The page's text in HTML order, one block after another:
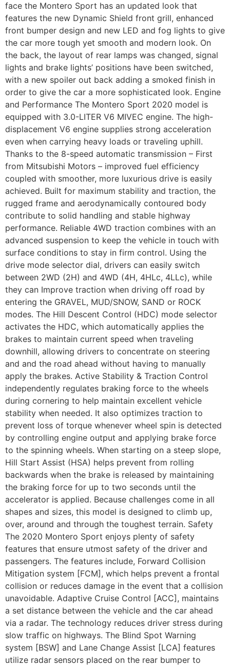
face the Montero Sport has an updated look that
features the new Dynamic Shield front grill, enhanced
front bumper design and new LED and fog lights to give
the car more tough yet smooth and modern look. On
the back, the layout of rear lamps was changed, signal
lights and brake lights’ positions have been switched,
with a new spoiler out back adding a smoked finish in
order to give the car a more sophisticated look. Engine
and Performance The Montero Sport 2020 model is
equipped with 3.0-LITER V6 MIVEC engine. The high-
displacement V6 engine supplies strong acceleration
even when carrying heavy loads or traveling uphill.
Thanks to the 8-speed automatic transmission – First
from Mitsubishi Motors – improved fuel efficiency
coupled with smoother, more luxurious drive is easily
achieved. Built for maximum stability and traction, the
rugged frame and aerodynamically contoured body
contribute to solid handling and stable highway
performance. Reliable 4WD traction combines with an
advanced suspension to keep the vehicle in touch with
surface conditions to stay in firm control. Using the
drive mode selector dial, drivers can easily switch
between 2WD (2H) and 4WD (4H, 4HLc, 4LLc), while
they can Improve traction when driving off road by
entering the GRAVEL, MUD/SNOW, SAND or ROCK
modes. The Hill Descent Control (HDC) mode selector
activates the HDC, which automatically applies the
brakes to maintain current speed when traveling
downhill, allowing drivers to concentrate on steering
and and the road ahead without having to manually
apply the brakes. Active Stability & Traction Control
independently regulates braking force to the wheels
during cornering to help maintain excellent vehicle
stability when needed. It also optimizes traction to
prevent loss of torque whenever wheel spin is detected
by controlling engine output and applying brake force
to the spinning wheels. When starting on a steep slope,
Hill Start Assist (HSA) helps prevent from rolling
backwards when the brake is released by maintaining
the braking force for up to two seconds until the
accelerator is applied. Because challenges come in all
shapes and sizes, this model is designed to climb up,
over, around and through the toughest terrain. Safety
The 2020 Montero Sport enjoys plenty of safety
features that ensure utmost safety of the driver and
passengers. The features include, Forward Collision
Mitigation system [FCM], which helps prevent a frontal
collision or reduces damage in the event that a collision
unavoidable. Adaptive Cruise Control [ACC], maintains
a set distance between the vehicle and the car ahead
via a radar. The technology reduces driver stress during
slow traffic on highways. The Blind Spot Warning
system [BSW] and Lane Change Assist [LCA] features
utilize radar sensors placed on the rear bumper to